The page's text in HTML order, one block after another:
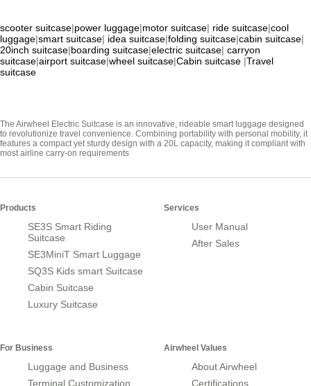
scooter suitcase|power luggage|motor suitcase| ride suitcase|cool
luggage|smart suitcase| idea suitcase|folding suitcase|cabin suitcase|
20inch suitcase|boarding suitcase|electric suitcase| carryon
suitcase|airport suitcase|wheel suitcase|Cabin suitcase |Travel
suitcase
The Airwheel Electric Suitcase is an innovative, rideable smart luggage designed
to revolutionize travel convenience. Combining portability with personal mobility, it
features a compact yet sturdy design with a 20L capacity, making it compliant with
most airline carry-on requirements
Products
SE3S Smart Riding
Suitcase
SE3MiniT Smart Luggage
SQ3S Kids smart Suitcase
Cabin Suitcase
Luxury Suitcase
Services
User Manual
After Sales
For Business
Luggage and Business
Terminal Customization
Airwheel Values
About Airwheel
Certifications